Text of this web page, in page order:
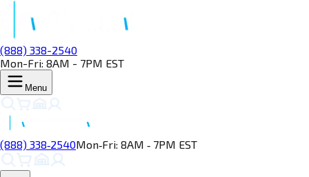
(888) 338-2540
Mon-Fri: 8AM - 7PM EST
Menu
(888) 338‑2540Mon‑Fri: 8AM ‑ 7PM EST